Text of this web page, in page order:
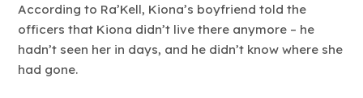
According to Ra’Kell, Kiona’s boyfriend told the
officers that Kiona didn’t live there anymore – he
hadn’t seen her in days, and he didn’t know where she
had gone.